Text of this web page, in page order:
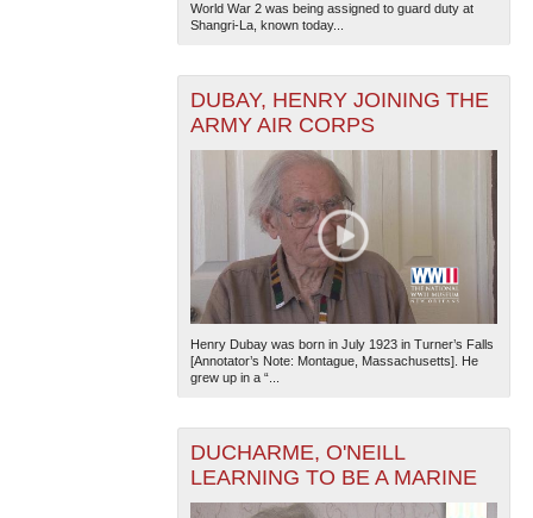
World War 2 was being assigned to guard duty at
Shangri-La, known today...
DUBAY, HENRY JOINING THE
ARMY AIR CORPS
Henry Dubay was born in July 1923 in Turner’s Falls
[Annotator’s Note: Montague, Massachusetts]. He
grew up in a “...
DUCHARME, O'NEILL
LEARNING TO BE A MARINE